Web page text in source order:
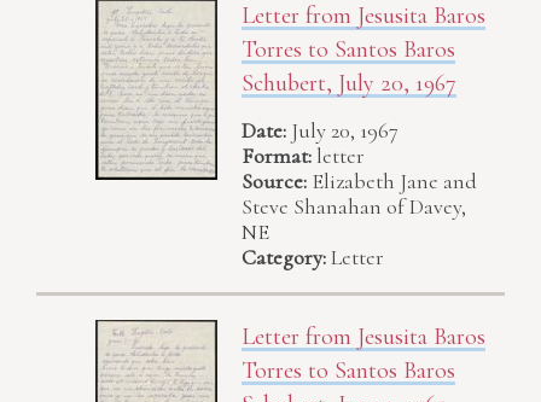
Letter from Jesusita Baros
Torres to Santos Baros
Schubert, July 20, 1967
Date: July 20, 1967
Format: letter
Source: Elizabeth Jane and
Steve Shanahan of Davey,
NE
Category:Letter
Letter from Jesusita Baros
Torres to Santos Baros